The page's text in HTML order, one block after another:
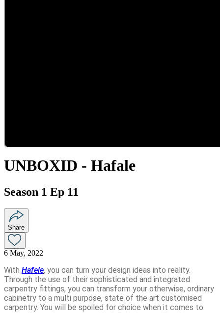
UNBOXID - Hafale
Season 1 Ep 11
Share
6 May, 2022
With Hafele, you can turn your design ideas into reality.
Through the use of their sophisticated and integrated
carpentry fittings, you can transform your otherwise, ordinary
cabinetry to a multi purpose, state of the art customised
carpentry. You will be spoiled for choice when it comes to